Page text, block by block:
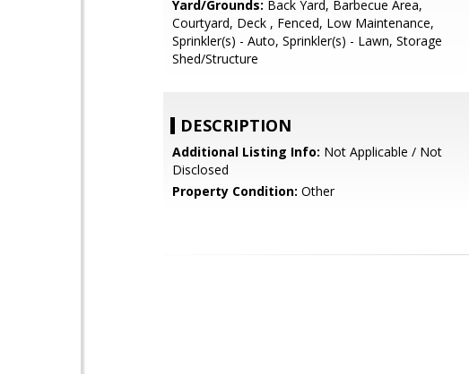
Yard/Grounds: Back Yard, Barbecue Area,
Courtyard, Deck , Fenced, Low Maintenance,
Sprinkler(s) - Auto, Sprinkler(s) - Lawn, Storage
Shed/Structure
DESCRIPTION
Additional Listing Info: Not Applicable / Not
Disclosed
Property Condition: Other